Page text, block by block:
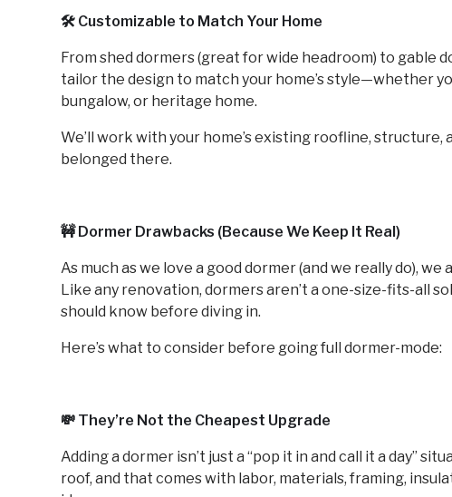
🛠️ Customizable to Match Your Home
From shed dormers (great for wide headroom) to gable
tailor the design to match your home’s style—whether
bungalow, or heritage home.
We’ll work with your home’s existing roofline, structure,
belonged there.
🚧 Dormer Drawbacks (Because We Keep It Real)
As much as we love a good dormer (and we really do),
Like any renovation, dormers aren’t a one-size-fits-all
should know before diving in.
Here’s what to consider before going full dormer-mode:
💸 They’re Not the Cheapest Upgrade
Adding a dormer isn’t just a “pop it in and call it a day”
roof, and that comes with labor, materials, framing,